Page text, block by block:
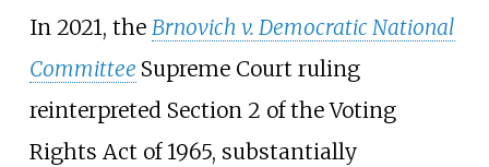
In 2021, the Brnovich v. Democratic National
Committee Supreme Court ruling
reinterpreted Section 2 of the Voting
Rights Act of 1965, substantially